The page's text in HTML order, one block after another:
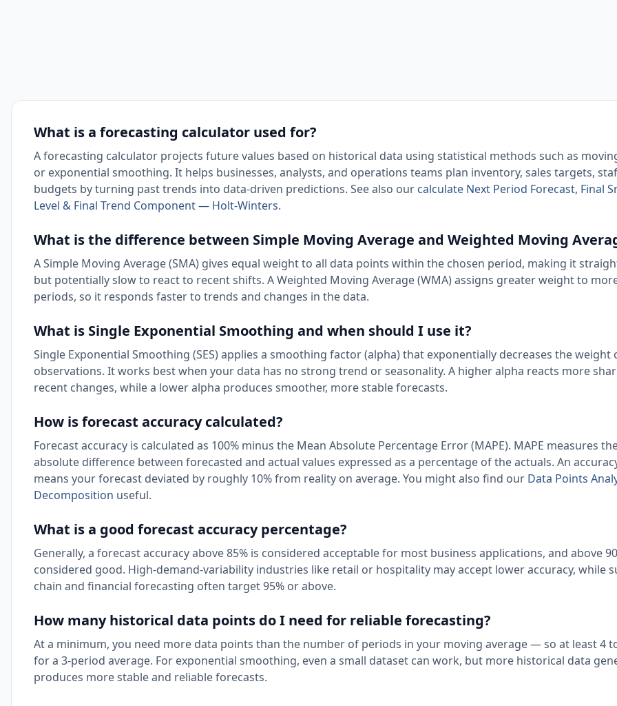
What is a forecasting calculator used for?
A forecasting calculator projects future values based on historical data using statistical methods such as
or exponential smoothing. It helps businesses, analysts, and operations teams plan inventory, sales targets,
budgets by turning past trends into data-driven predictions. See also our calculate Next Period Forecast, Final
Level & Final Trend Component — Holt-Winters.
What is the difference between Simple Moving Average and Weighted Moving
A Simple Moving Average (SMA) gives equal weight to all data points within the chosen period, making it
but potentially slow to react to recent shifts. A Weighted Moving Average (WMA) assigns greater weight to
periods, so it responds faster to trends and changes in the data.
What is Single Exponential Smoothing and when should I use it?
Single Exponential Smoothing (SES) applies a smoothing factor (alpha) that exponentially decreases the weight
observations. It works best when your data has no strong trend or seasonality. A higher alpha reacts more
recent changes, while a lower alpha produces smoother, more stable forecasts.
How is forecast accuracy calculated?
Forecast accuracy is calculated as 100% minus the Mean Absolute Percentage Error (MAPE). MAPE measures
absolute difference between forecasted and actual values expressed as a percentage of the actuals. An
means your forecast deviated by roughly 10% from reality on average. You might also find our Data Points
Decomposition useful.
What is a good forecast accuracy percentage?
Generally, a forecast accuracy above 85% is considered acceptable for most business applications, and above
considered good. High-demand-variability industries like retail or hospitality may accept lower accuracy, while
chain and financial forecasting often target 95% or above.
How many historical data points do I need for reliable forecasting?
At a minimum, you need more data points than the number of periods in your moving average — so at least 4
for a 3-period average. For exponential smoothing, even a small dataset can work, but more historical data
produces more stable and reliable forecasts.